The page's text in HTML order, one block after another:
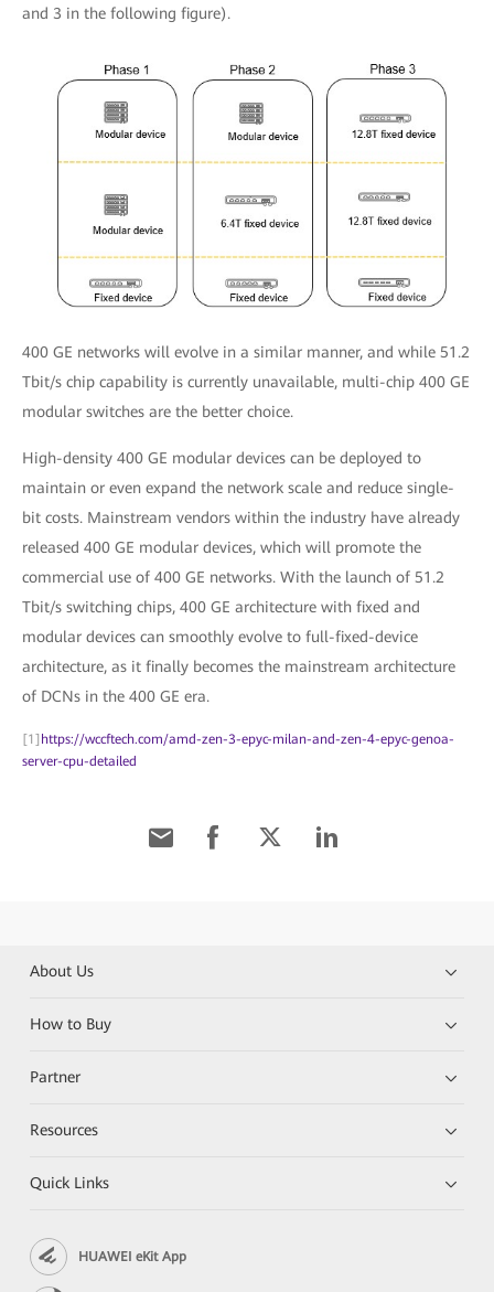
and 3 in the following figure).
400 GE networks will evolve in a similar manner, and while 51.2
Tbit/s chip capability is currently unavailable, multi-chip 400 GE
modular switches are the better choice.
High-density 400 GE modular devices can be deployed to
maintain or even expand the network scale and reduce single-
bit costs. Mainstream vendors within the industry have already
released 400 GE modular devices, which will promote the
commercial use of 400 GE networks. With the launch of 51.2
Tbit/s switching chips, 400 GE architecture with fixed and
modular devices can smoothly evolve to full-fixed-device
architecture, as it finally becomes the mainstream architecture
of DCNs in the 400 GE era.
[1] https://wccftech.com/amd-zen-3-epyc-milan-and-zen-4-epyc-genoa-
server-cpu-detailed
About Us
How to Buy
Partner
Resources
Quick Links
HUAWEI eKit App